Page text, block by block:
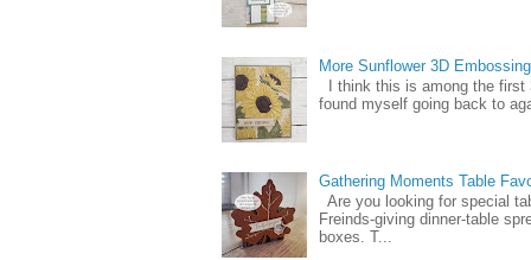
More Sunflower 3D
I think this is among the first
found myself going back to
Gathering Moments Table
Are you looking for special
Freinds-giving dinner-table
boxes. T...